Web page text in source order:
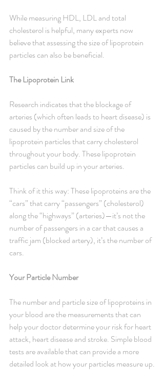
While measuring HDL, LDL and total
cholesterol is helpful, many experts now
believe that assessing the size of lipoprotein
particles can also be beneficial.
The Lipoprotein Link
Research indicates that the blockage of
arteries (which often leads to heart disease) is
caused by the number and size of the
lipoprotein particles that carry cholesterol
throughout your body. These lipoprotein
particles can build up in your arteries.
Think of it this way: These lipoproteins are the
“cars” that carry “passengers” (cholesterol)
along the “highways” (arteries)—it’s not the
number of passengers in a car that causes a
traffic jam (blocked artery), it’s the number of
cars.
Your Particle Number
The number and particle size of lipoproteins in
your blood are the measurements that can
help your doctor determine your risk for heart
attack, heart disease and stroke. Simple blood
tests are available that can provide a more
detailed look at how your particles measure up.